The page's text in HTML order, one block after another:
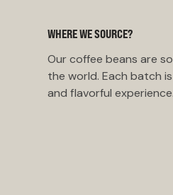
WHERE WE SOURCE?
Our coffee beans are
the world. Each batch
and flavorful experience.